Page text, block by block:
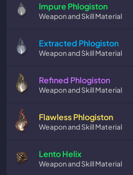
Impure Phlogiston
Weapon and Skill Material
Extracted Phlogiston
Weapon and Skill Material
Refined Phlogiston
Weapon and Skill Material
Flawless Phlogiston
Weapon and Skill Material
Lento Helix
Weapon and Skill Material